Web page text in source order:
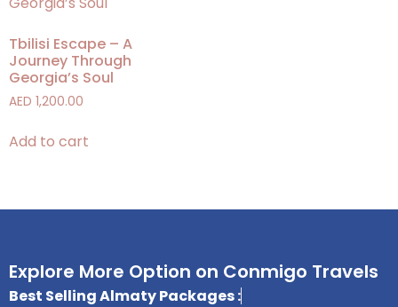
Tbilisi Escape – A
Journey Through
Georgia’s Soul
AED 1,200.00
Add to cart
Explore More Option on Conmigo Travels
Best Selling Almaty Packages :